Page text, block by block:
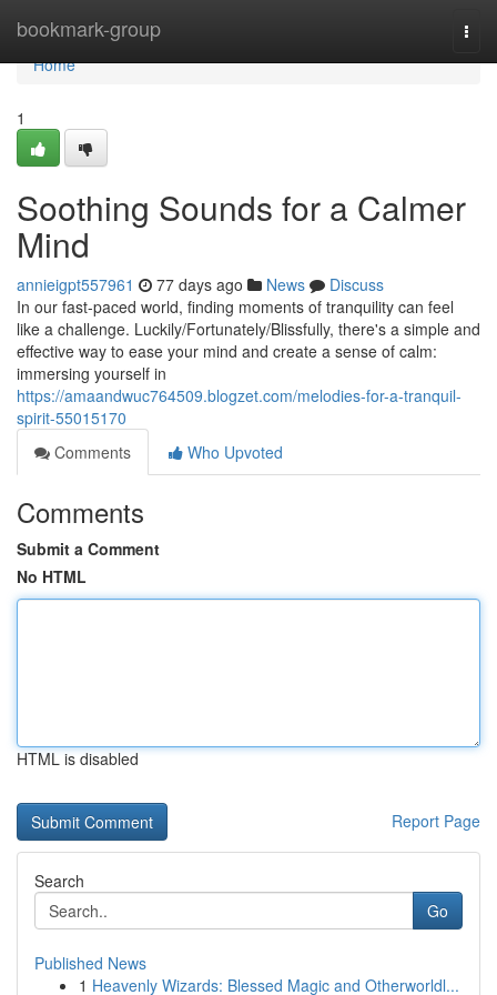
bookmark-group
Home
Home
1
Soothing Sounds for a Calmer
Mind
annieigpt557961 77 days ago News
Discuss
In our fast-paced world, finding moments of tranquility can feel
like a challenge. Luckily/Fortunately/Blissfully, there's a simple and
effective way to ease your mind and create a sense of calm:
immersing yourself in
https://amaandwuc764509.blogzet.com/melodies-for-a-tranquil-
spirit-55015170
Comments
Who Upvoted
Comments
Submit a Comment
No HTML
HTML is disabled
Report Page
Search
Go
Published News
1 Heavenly Wizards: Blessed Magic and Otherworldl...